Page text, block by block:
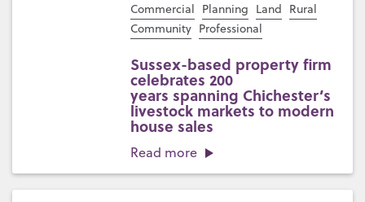
Commercial Planning Land Rural
Community Professional
Sussex-based property firm
celebrates 200
years spanning Chichester’s
livestock markets to modern
house sales
Read more